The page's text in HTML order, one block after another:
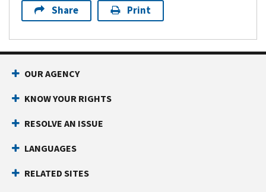
Share Print
OUR AGENCY
KNOW YOUR RIGHTS
RESOLVE AN ISSUE
LANGUAGES
RELATED SITES